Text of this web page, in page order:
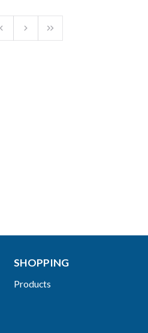
SHOPPING
Products